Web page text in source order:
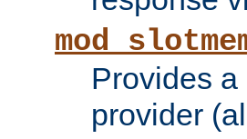
Provides
provider